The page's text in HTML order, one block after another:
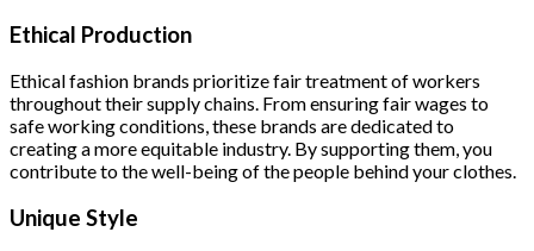
Ethical Production
Ethical fashion brands prioritize fair treatment of workers
throughout their supply chains. From ensuring fair wages to
safe working conditions, these brands are dedicated to
creating a more equitable industry. By supporting them, you
contribute to the well-being of the people behind your clothes.
Unique Style